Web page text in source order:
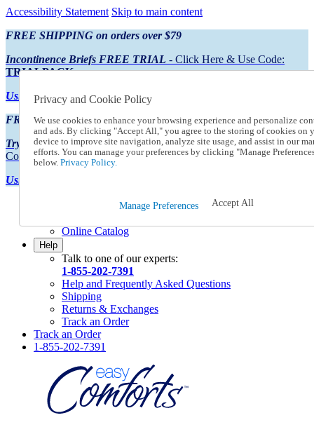
Accessibility Statement Skip to main content
FREE SHIPPING on orders over $79
Incontinence Briefs FREE TRIAL - Click Here & Use Code:
TRIALPACK
Using Preferred Credit?View your statement here
FREE SHIPPING on orders over $79
Try Our NEW Incontinence Briefs For FREE- Click Here & Use
Code:TRIALPACK
Using Preferred Credit?
Online Catalog
Help
Talk to one of our experts:
1-855-202-7391
Help and Frequently Asked Questions
Shipping
Returns & Exchanges
Track an Order
Track an Order
1-855-202-7391
Privacy and Cookie Policy
We use cookies to enhance your browsing experience and personalize
and ads. By clicking "Accept All," you agree to the storing of cookies on
device to improve site navigation, analyze site usage, and assist in our
efforts. You can manage your preferences by clicking "Manage
below. Privacy Policy.
Manage Preferences Accept All